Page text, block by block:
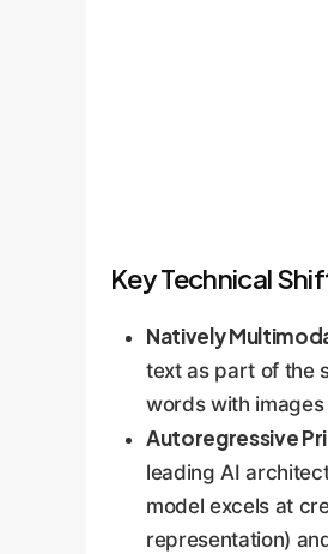
Key Technical
Natively
text as part of the
words with
Autoregressive
leading AI
model excels at
representation)